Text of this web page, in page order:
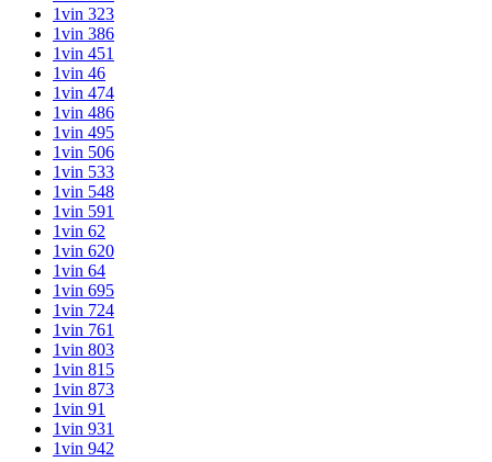
1vin 323
1vin 386
1vin 451
1vin 46
1vin 474
1vin 486
1vin 495
1vin 506
1vin 533
1vin 548
1vin 591
1vin 62
1vin 620
1vin 64
1vin 695
1vin 724
1vin 761
1vin 803
1vin 815
1vin 873
1vin 91
1vin 931
1vin 942